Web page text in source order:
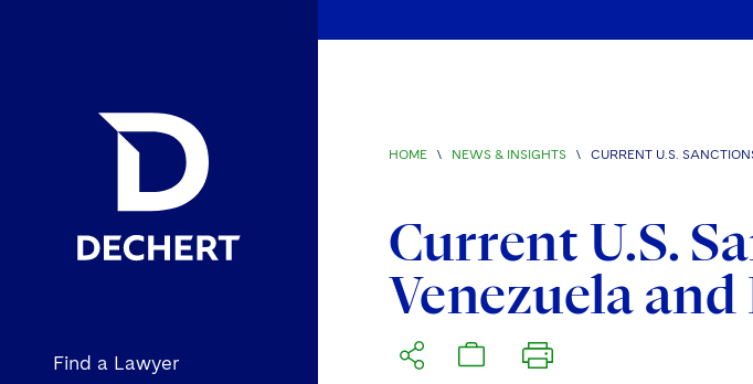
Find a Lawyer
HOME \ NEWS & INSIGHTS \ CURRENT U.S.
Current U.S.
Venezuela